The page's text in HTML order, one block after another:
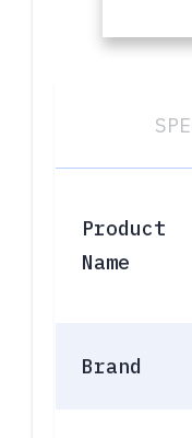
Product
Name
Brand